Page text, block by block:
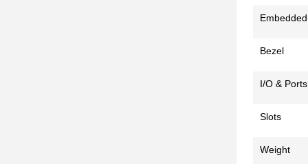
Bezel
I/O & Ports
Slots
Weight